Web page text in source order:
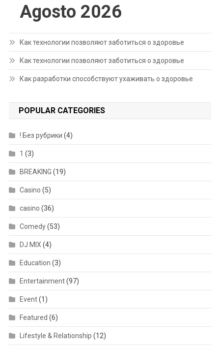
Agosto 2026
Как технологии позволяют заботиться о здоровье
Как технологии позволяют заботиться о здоровье
Как разработки способствуют ухаживать о здоровье
POPULAR CATEGORIES
! Без рубрики (4)
1 (3)
BREAKING (19)
Casino (5)
casino (36)
Comedy(53)
DJ MIX (4)
Education (3)
Entertainment(97)
Event(1)
Featured (6)
Lifestyle & Relationship (12)